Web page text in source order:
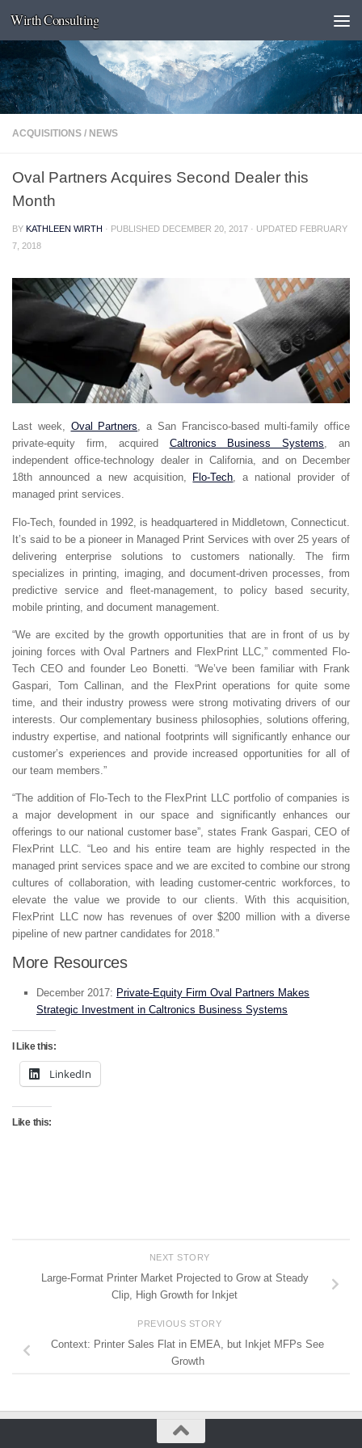
Skip to content
Wirth Consulting
ACQUISITIONS / NEWS
Oval Partners Acquires Second Dealer this
Month
BY KATHLEEN WIRTH · PUBLISHED DECEMBER 20, 2017 · UPDATED FEBRUARY
7, 2018
Last week, Oval Partners, a San Francisco-based multi-family office
private-equity firm, acquired Caltronics Business Systems, an
independent office-technology dealer in California, and on December
18th announced a new acquisition,
Flo-Tech, a national provider of
managed print services.
Flo-Tech, founded in 1992, is headquartered in Middletown, Connecticut.
It’s said to be a pioneer in Managed Print Services with over 25 years of
delivering enterprise solutions to customers nationally. The firm
specializes in printing, imaging, and document-driven processes, from
predictive service and fleet-management, to policy based security,
mobile printing, and document management.
“We are excited by the growth opportunities that are in front of us by
joining forces with Oval Partners and FlexPrint LLC,” commented Flo-
Tech CEO and founder Leo Bonetti. “We’ve been familiar with Frank
Gaspari, Tom Callinan, and the FlexPrint operations for quite some
time, and their industry prowess were strong motivating drivers of our
interests. Our complementary business philosophies, solutions offering,
industry expertise, and national footprints will significantly enhance our
customer’s experiences and provide increased opportunities for all of
our team members.”
“The addition of Flo-Tech to the FlexPrint LLC portfolio of companies is
a major development in our space and significantly enhances our
offerings to our national customer base”, states Frank Gaspari, CEO of
FlexPrint LLC. “Leo and his entire team are highly respected in the
managed print services space and we are excited to combine our strong
cultures of collaboration, with leading customer-centric workforces, to
elevate the value we provide to our clients. With this acquisition,
FlexPrint LLC now has revenues of over $200 million with a diverse
pipeline of new partner candidates for 2018.”
More Resources
December 2017: Private-Equity Firm Oval Partners Makes
Strategic Investment in Caltronics Business Systems
I Like this:
LinkedIn
Like this:
NEXT STORY
Large-Format Printer Market Projected to Grow at Steady
Clip, High Growth for Inkjet
PREVIOUS STORY
Context: Printer Sales Flat in EMEA, but Inkjet MFPs See
Growth